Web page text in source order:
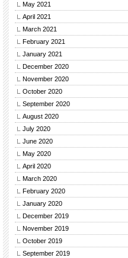
May 2021
April 2021
March 2021
February 2021
January 2021
December 2020
November 2020
October 2020
September 2020
August 2020
July 2020
June 2020
May 2020
April 2020
March 2020
February 2020
January 2020
December 2019
November 2019
October 2019
September 2019